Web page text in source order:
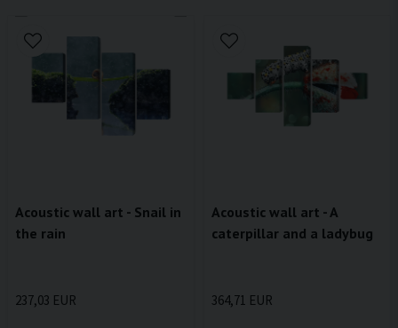
Acoustic wall art - Snail in
the rain
237,03 EUR
Acoustic wall art - A
caterpillar and a ladybug
364,71 EUR